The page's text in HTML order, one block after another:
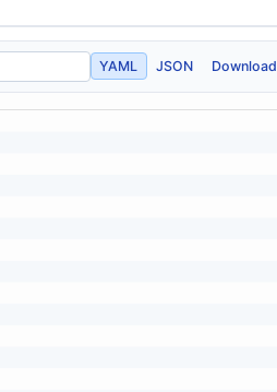
YAML JSON Download